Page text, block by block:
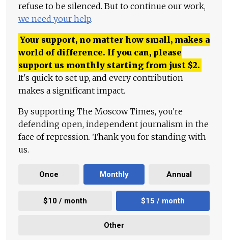
refuse to be silenced. But to continue our work,
we need your help.
Your support, no matter how small, makes a
world of difference. If you can, please
support us monthly starting from just $2.
It's quick to set up, and every contribution
makes a significant impact.
By supporting The Moscow Times, you're
defending open, independent journalism in the
face of repression. Thank you for standing with
us.
Once Monthly Annual
$10 / month $15 / month
Other